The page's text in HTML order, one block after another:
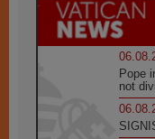
Pope
not